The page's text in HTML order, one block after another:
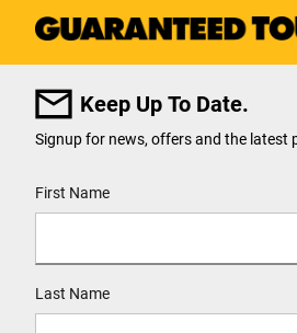
Keep Up To Date.
Signup for news, offers and the latest
First Name
Last Name